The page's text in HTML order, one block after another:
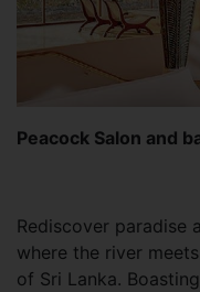
Peacock Salon and
Rediscover paradise
where the river
of Sri Lanka.